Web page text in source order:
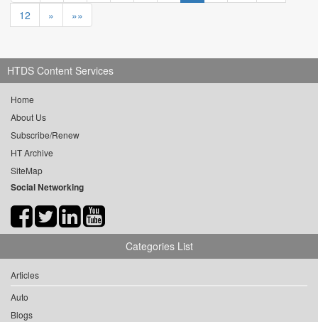
12
» »»
HTDS Content Services
Home
About Us
Subscribe/Renew
HT Archive
SiteMap
Social Networking
Categories List
Articles
Auto
Blogs